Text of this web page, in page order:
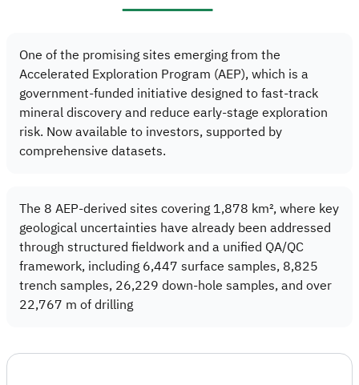
One of the promising sites emerging from the
Accelerated Exploration Program (AEP), which is a
government-funded initiative designed to fast-track
mineral discovery and reduce early-stage exploration
risk. Now available to investors, supported by
comprehensive datasets.
The 8 AEP-derived sites covering 1,878 km², where key
geological uncertainties have already been addressed
through structured fieldwork and a unified QA/QC
framework, including 6,447 surface samples, 8,825
trench samples, 26,229 down-hole samples, and over
22,767 m of drilling